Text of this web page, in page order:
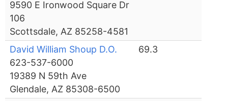
9590 E Ironwood Square Dr
106
Scottsdale, AZ 85258-4581
David William Shoup D.O.
623-537-6000
19389 N 59th Ave
Glendale, AZ 85308-6500
69.3